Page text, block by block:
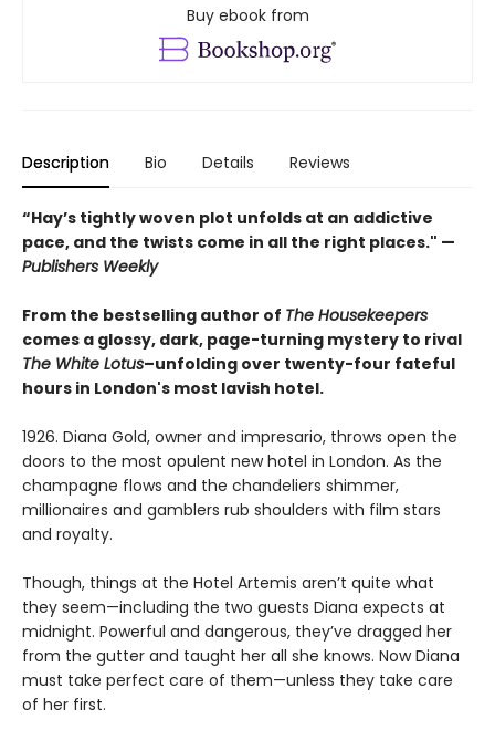
Buy ebook from
Description Bio Details Reviews
“Hay’s tightly woven plot unfolds at an addictive
pace, and the twists come in all the right places." —
Publishers Weekly
From the bestselling author of The Housekeepers
comes a glossy, dark, page-turning mystery to rival
The White Lotus–unfolding over twenty-four fateful
hours in London's most lavish hotel.
1926. Diana Gold, owner and impresario, throws open the
doors to the most opulent new hotel in London. As the
champagne flows and the chandeliers shimmer,
millionaires and gamblers rub shoulders with film stars
and royalty.
Though, things at the Hotel Artemis aren’t quite what
they seem—including the two guests Diana expects at
midnight. Powerful and dangerous, they’ve dragged her
from the gutter and taught her all she knows. Now Diana
must take perfect care of them—unless they take care
of her first.